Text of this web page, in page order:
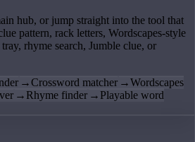
hub, or jump straight into the tool that
pattern, rack letters, Wordscapes-style
rhyme search, Jumble clue, or
→Crossword matcher →Wordscapes
→ Rhyme finder → Playable word